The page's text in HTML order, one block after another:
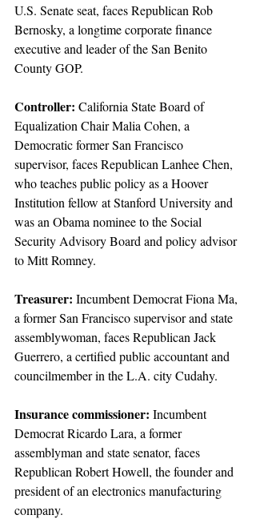
U.S. Senate seat, faces Republican Rob
Bernosky, a longtime corporate finance
executive and leader of the San Benito
County GOP.
Controller: California State Board of
Equalization Chair Malia Cohen, a
Democratic former San Francisco
supervisor, faces Republican Lanhee Chen,
who teaches public policy as a Hoover
Institution fellow at Stanford University and
was an Obama nominee to the Social
Security Advisory Board and policy advisor
to Mitt Romney.
Treasurer: Incumbent Democrat Fiona Ma,
a former San Francisco supervisor and state
assemblywoman, faces Republican Jack
Guerrero, a certified public accountant and
councilmember in the L.A. city Cudahy.
Insurance commissioner: Incumbent
Democrat Ricardo Lara, a former
assemblyman and state senator, faces
Republican Robert Howell, the founder and
president of an electronics manufacturing
company.